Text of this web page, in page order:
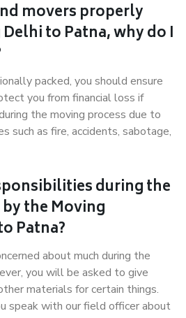
movers properly
to Patna, why do I
packed, you should ensure
you from financial loss if
the moving process due to
such as fire, accidents, sabotage,
during the
the Moving
Patna?
about much during the
you will be asked to give
materials for certain things.
speak with our field officer about